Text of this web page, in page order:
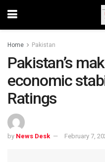
Home Pakistan
Pakistan’s
economic
Ratings
by News Desk February 7,